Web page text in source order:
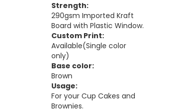
Strength:
290gsm Imported Kraft
Board with Plastic Window.
Custom Print:
Available(Single color
only)
Base color:
Brown
Usage:
For your Cup Cakes and
Brownies.